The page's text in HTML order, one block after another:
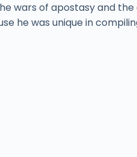
wars of apostasy and
he was unique in